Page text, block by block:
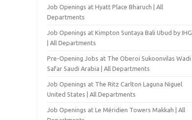
Job Openings at Hyatt Place Bharuch | All
Departments
Job Openings at Kimpton Suntaya Bali Ubud by IHG
| All Departments
Pre-Opening Jobs at The Oberoi Sukoonvilas Wadi
Safar Saudi Arabia | All Departments
Job Openings at The Ritz Carlton Laguna Niguel
United States | All Departments
Job Openings at Le Méridien Towers Makkah | All